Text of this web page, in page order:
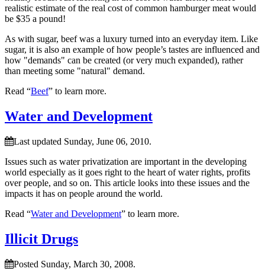
realistic estimate of the real cost of common hamburger meat would
be $35 a pound!
As with sugar, beef was a luxury turned into an everyday item. Like
sugar, it is also an example of how people’s tastes are influenced and
how
demands
can be created (or very much expanded), rather
than meeting some
natural
demand.
Read “Beef” to learn more.
Water and Development
Last updated Sunday, June 06, 2010.
Issues such as water privatization are important in the developing
world especially as it goes right to the heart of water rights, profits
over people, and so on. This article looks into these issues and the
impacts it has on people around the world.
Read “Water and Development” to learn more.
Illicit Drugs
Posted Sunday, March 30, 2008.